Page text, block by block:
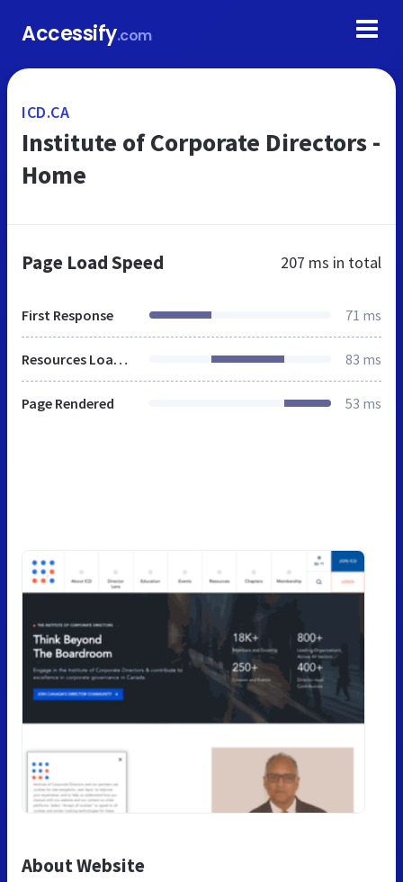
Accessify.com
ICD.CA
Institute of Corporate Directors -
Home
Page Load Speed 207 ms in total
First Response 71 ms
Resources Loaded 83 ms
Page Rendered 53 ms
About Website